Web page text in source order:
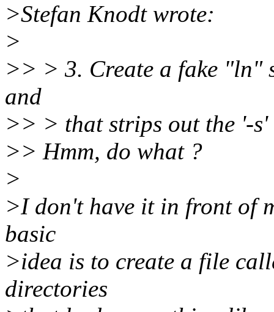
>Stefan Knodt wrote:
>
>> > 3. Create a fake "ln"
and
>> > that strips out the '-
>> Hmm, do what ?
>
>I don't have it in front of
basic
>idea is to create a file
directories